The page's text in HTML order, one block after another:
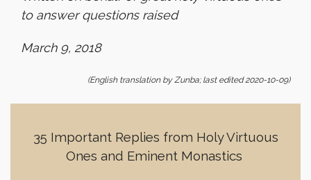
to answer questions raised
March 9, 2018
(English translation by Zunba; last edited 2020-10-09)
35 Important Replies from Holy Virtuous
Ones and Eminent Monastics